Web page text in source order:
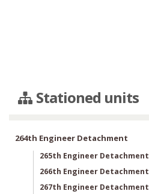
Stationed units
264th Engineer Detachment
265th Engineer Detachment
266th Engineer Detachment
267th Engineer Detachment